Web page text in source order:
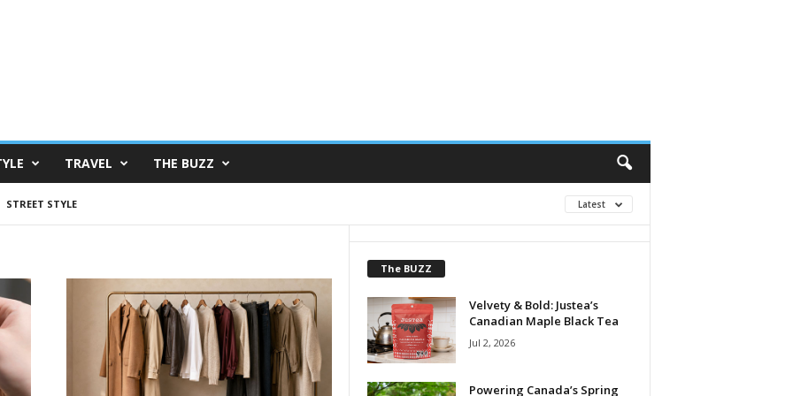
TRAVEL THE BUZZ
STREET STYLE Latest
The BUZZ
Velvety & Bold: Justea’s
Canadian Maple Black Tea
Jul 2, 2026
Powering Canada’s Spring